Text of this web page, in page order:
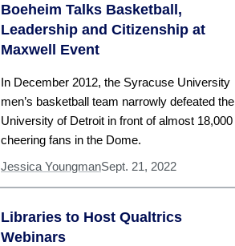
Boeheim Talks Basketball,
Leadership and Citizenship at
Maxwell Event
In December 2012, the Syracuse University
men’s basketball team narrowly defeated the
University of Detroit in front of almost 18,000
cheering fans in the Dome.
Jessica YoungmanSept. 21, 2022
Libraries to Host Qualtrics
Webinars